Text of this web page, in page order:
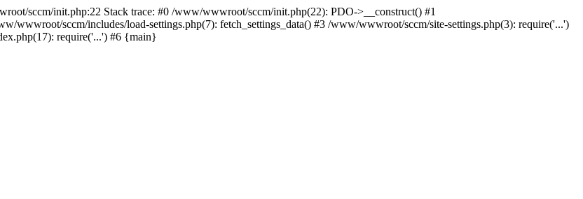
sccm/init.php:22 Stack trace: #0 /www/wwwroot/sccm/init.php(22): PDO->__construct() #1
wwwroot/sccm/includes/load-settings.php(7): fetch_settings_data() #3 /www/wwwroot/sccm/site-settings.php(3): require('...')
require('...') #6 {main}